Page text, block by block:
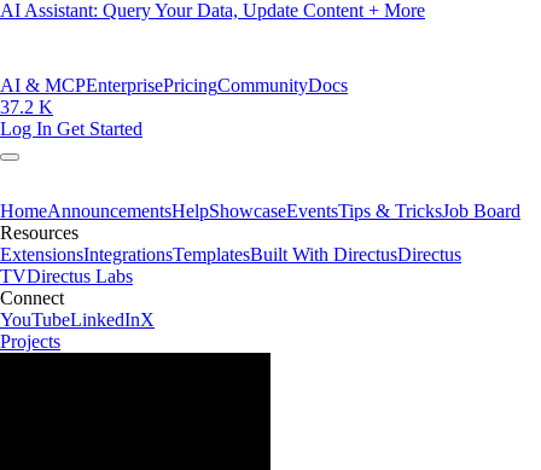
AI Assistant: Query Your Data, Update Content + More
AI & MCPEnterprisePricingCommunityDocs
37.2 K
Log In Get Started
HomeAnnouncementsHelpShowcaseEventsTips & TricksJob Board
Resources
ExtensionsIntegrationsTemplatesBuilt With DirectusDirectus
TVDirectus Labs
Connect
YouTubeLinkedInX
Projects